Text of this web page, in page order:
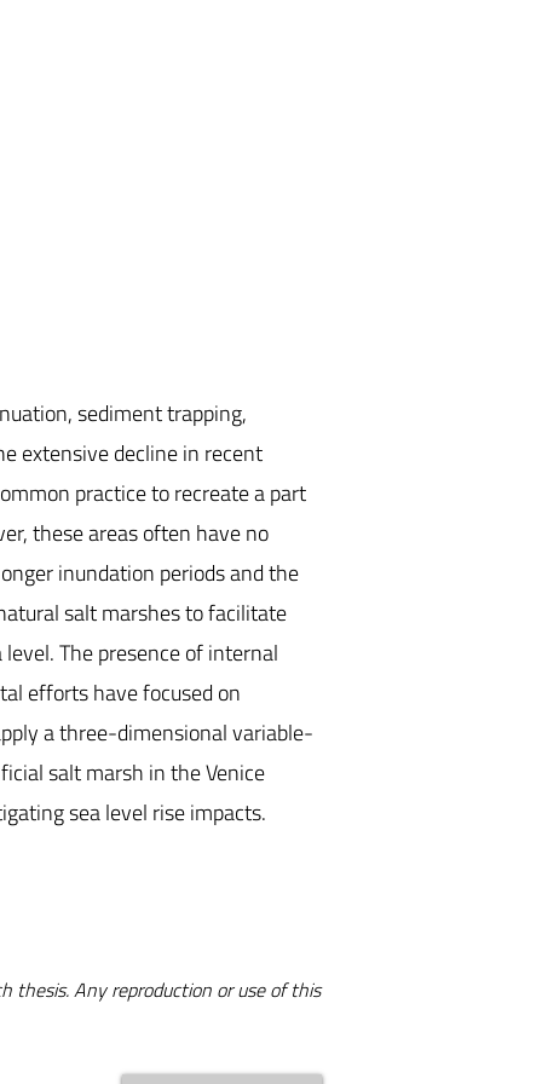
sediment trapping,
extensive decline in recent
practice to recreate a part
these areas often have no
inundation periods and the
salt marshes to facilitate
The presence of internal
efforts have focused on
a three-dimensional variable-
salt marsh in the Venice
sea level rise impacts.
Any reproduction or use of this